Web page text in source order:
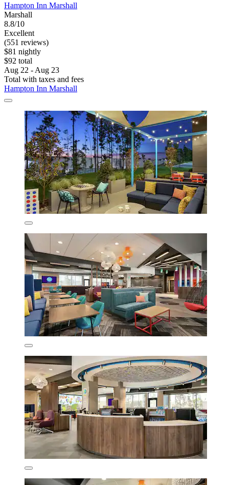
Hampton Inn Marshall
Marshall
8.8/10
Excellent
(551 reviews)
$81 nightly
$92 total
Aug 22 - Aug 23
Total with taxes and fees
Hampton Inn Marshall